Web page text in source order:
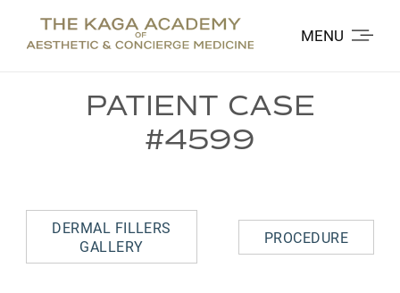
MENU
PATIENT CASE
#4599
DERMAL FILLERS
GALLERY
PROCEDURE